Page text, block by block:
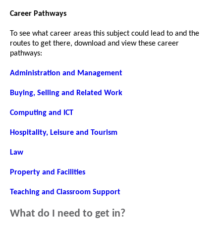
Career Pathways
To see what career areas this subject could lead to and the
routes to get there, download and view these career
pathways:
Administration and Management
Buying, Selling and Related Work
Computing and ICT
Hospitality, Leisure and Tourism
Law
Property and Facilities
Teaching and Classroom Support
What do I need to get in?